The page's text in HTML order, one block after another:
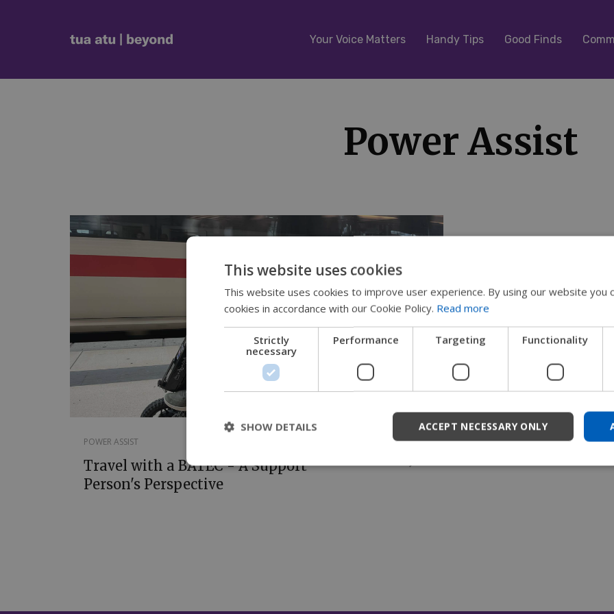
Your Voice Matters Handy Tips Good Finds
Power Assist
POWER ASSIST
Travel with a BATEC - A Support
Person's Perspective
This website uses cookies
This website uses cookies to improve user experience. By using our website you
cookies in accordance with our Cookie Policy. Read more
Strictly
necessary
Performance Targeting Functionality
ACCEPT NECESSARY ONLY
SHOW DETAILS